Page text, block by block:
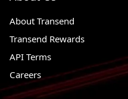
About Transend
Transend Rewards
API Terms
Careers